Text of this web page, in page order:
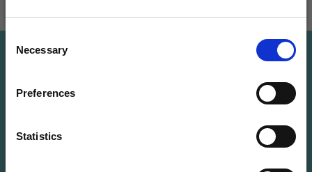
Selection
Necessary
Preferences
Statistics
Receive our free newsletter and get
Subscribe
Save up to 50%
Receive our free newsletter and get